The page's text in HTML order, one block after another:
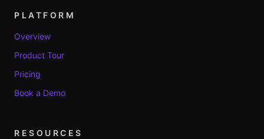
PLATFORM
Overview
Product Tour
Pricing
Book a Demo
RESOURCES